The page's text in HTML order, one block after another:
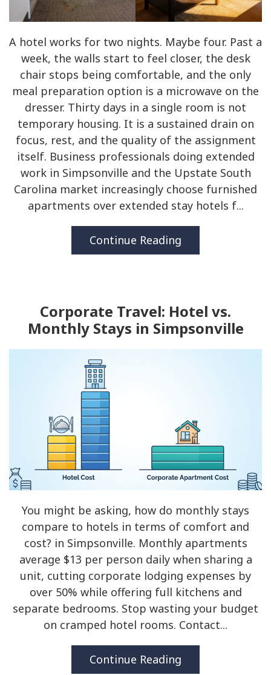
A hotel works for two nights. Maybe four. Past a
week, the walls start to feel closer, the desk
chair stops being comfortable, and the only
meal preparation option is a microwave on the
dresser. Thirty days in a single room is not
temporary housing. It is a sustained drain on
focus, rest, and the quality of the assignment
itself. Business professionals doing extended
work in Simpsonville and the Upstate South
Carolina market increasingly choose furnished
apartments over extended stay hotels f...
Continue Reading
Corporate Travel: Hotel vs.
Monthly Stays in Simpsonville
You might be asking, how do monthly stays
compare to hotels in terms of comfort and
cost? in Simpsonville. Monthly apartments
average $13 per person daily when sharing a
unit, cutting corporate lodging expenses by
over 50% while offering full kitchens and
separate bedrooms. Stop wasting your budget
on cramped hotel rooms. Contact...
Continue Reading